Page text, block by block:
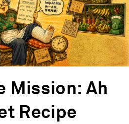
Mission: Ah
Recipe